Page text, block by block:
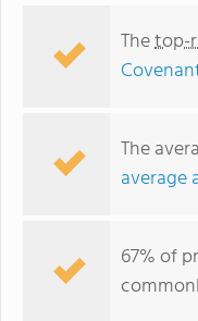
St.
Thetop-
The
average
67% of